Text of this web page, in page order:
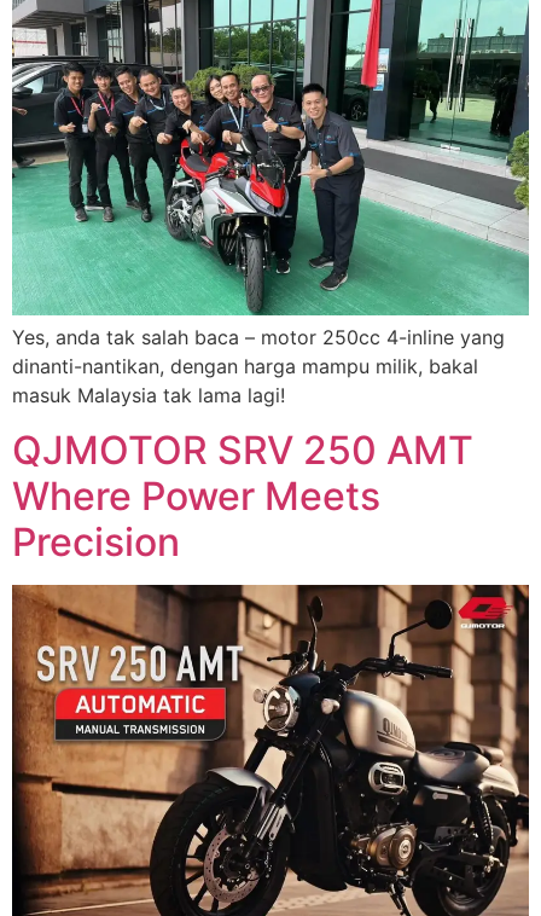
Yes, anda tak salah baca – motor 250cc 4-inline yang
dinanti-nantikan, dengan harga mampu milik, bakal
masuk Malaysia tak lama lagi!
QJMOTOR SRV 250 AMT
Where Power Meets
Precision